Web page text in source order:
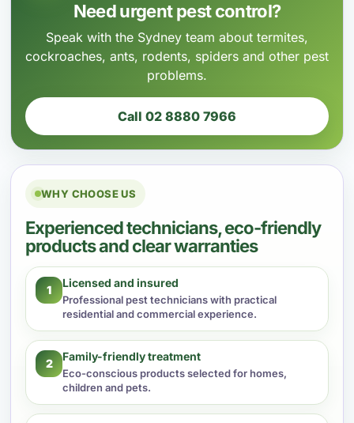
Need urgent pest control?
Speak with the Sydney team about termites,
cockroaches, ants, rodents, spiders and other pest
problems.
Call 02 8880 7966
WHY CHOOSE US
Experienced technicians, eco-friendly
products and clear warranties
1
Licensed and insured
Professional pest technicians with practical
residential and commercial experience.
2
Family-friendly treatment
Eco-conscious products selected for homes,
children and pets.